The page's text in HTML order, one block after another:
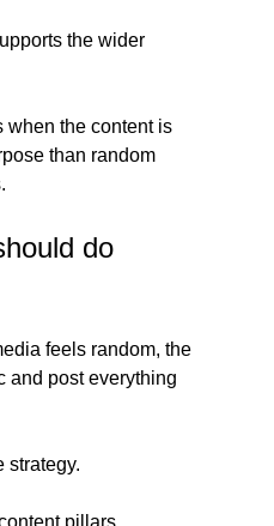
the wider
when the content is
than random
do
feels random, the
and post everything
strategy.
pillars.